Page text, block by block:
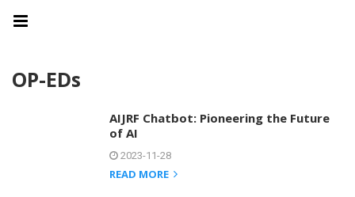
OP-EDs
AIJRF Chatbot: Pioneering the Future
of AI
2023-11-28
READ MORE